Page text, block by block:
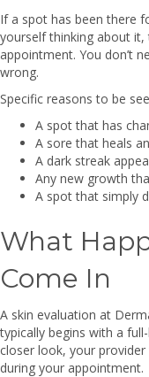
If a spot has been there
yourself thinking about it,
appointment. You don’t
wrong.
Specific reasons to be
A spot that has
A sore that heals
A dark streak
Any new growth
A spot that simply
What
Come In
A skin evaluation at
typically begins with a
closer look, your
during your appointment.